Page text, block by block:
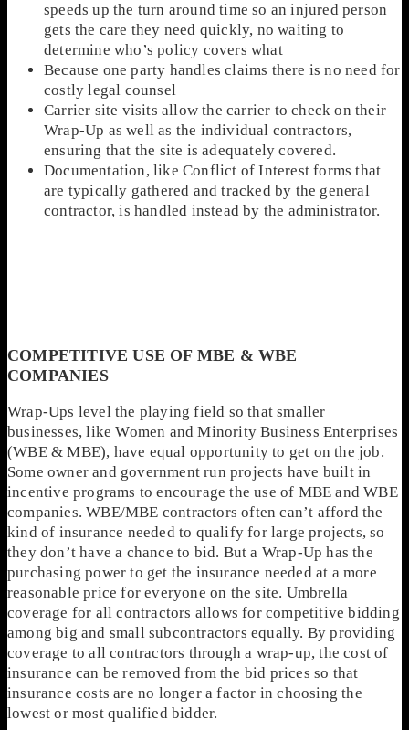
speeds up the turn around time so an injured person
gets the care they need quickly, no waiting to
determine who’s policy covers what
Because one party handles claims there is no need for
costly legal counsel
Carrier site visits allow the carrier to check on their
Wrap-Up as well as the individual contractors,
ensuring that the site is adequately covered.
Documentation, like Conflict of Interest forms that
are typically gathered and tracked by the general
contractor, is handled instead by the administrator.
COMPETITIVE USE OF MBE & WBE
COMPANIES
Wrap-Ups level the playing field so that smaller
businesses, like Women and Minority Business Enterprises
(WBE & MBE), have equal opportunity to get on the job.
Some owner and government run projects have built in
incentive programs to encourage the use of MBE and WBE
companies. WBE/MBE contractors often can’t afford the
kind of insurance needed to qualify for large projects, so
they don’t have a chance to bid. But a Wrap-Up has the
purchasing power to get the insurance needed at a more
reasonable price for everyone on the site. Umbrella
coverage for all contractors allows for competitive bidding
among big and small subcontractors equally. By providing
coverage to all contractors through a wrap-up, the cost of
insurance can be removed from the bid prices so that
insurance costs are no longer a factor in choosing the
lowest or most qualified bidder.